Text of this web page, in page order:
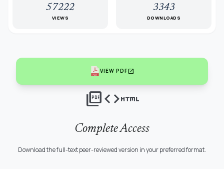
57222
VIEWS
3343
DOWNLOADS
VIEW PDFopen_in_new
picture_as_pdfcodehtml
Complete Access
Download the full-text peer-reviewed version in your preferred format.